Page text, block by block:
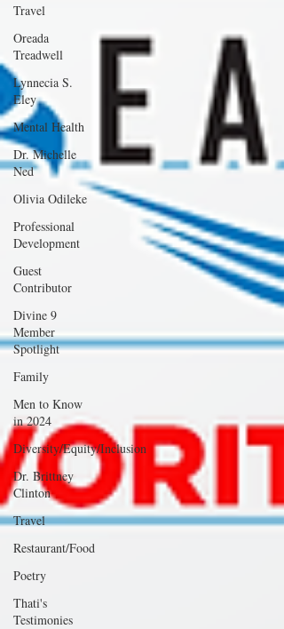
Travel
Oreada
Treadwell
Lynnecia S.
Eley
Mental Health
Dr. Michelle
Ned
Olivia Odileke
Professional
Development
Guest
Contributor
Divine 9
Member
Spotlight
Family
Men to Know
in 2024
Diversity/Equity/Inclusion
Dr. Brittney
Clinton
Travel
Restaurant/Food
Poetry
Thati's
Testimonies